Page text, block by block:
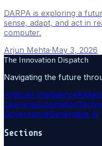
DARPA is exploring a
sense, adapt, and act in
computer.
Arjun Mehta·May 3, 2026
The Innovation Dispatch
Navigating the future
Artificial IntelligenceAi
LearningAutomation
GovernanceGenerative Ai
Sections